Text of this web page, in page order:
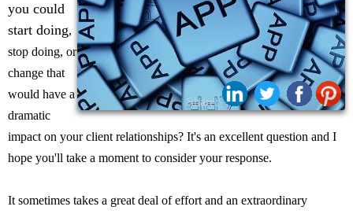
Share:
you could
start doing,
stop doing, or
change that
would have a
dramatic
impact on your client relationships? It's an excellent question and I
hope you'll take a moment to consider your response.
It sometimes takes a great deal of effort and an extraordinary